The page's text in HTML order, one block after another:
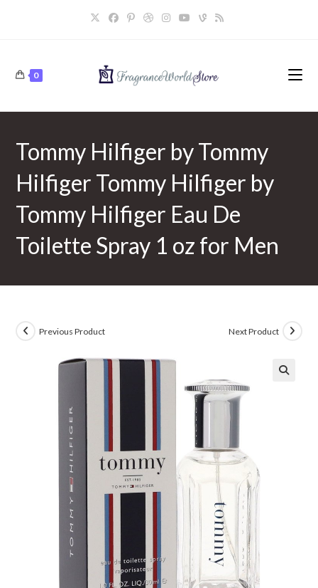
0
Tommy Hilfiger by Tommy
Hilfiger Tommy Hilfiger by
Tommy Hilfiger Eau De
Toilette Spray 1 oz for Men
Previous Product Next Product